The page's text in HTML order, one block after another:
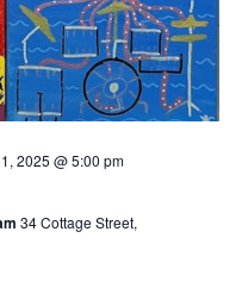
2025 @ 5:00 pm
34 Cottage Street,